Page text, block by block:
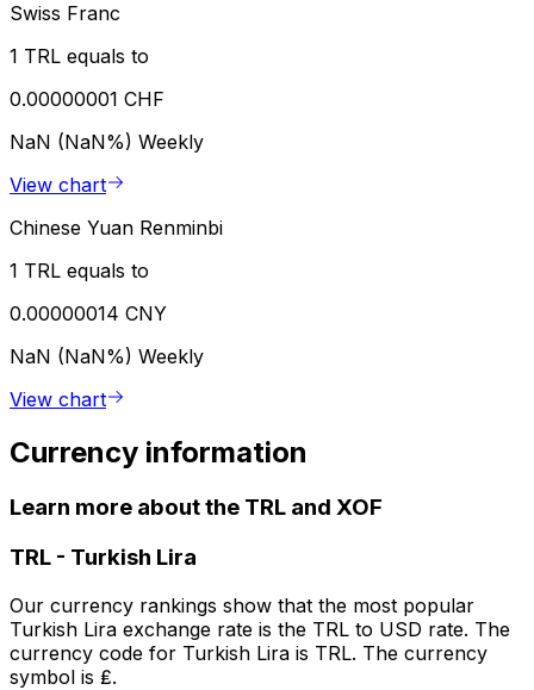
Swiss Franc
1 TRL equals to
0.00000001 CHF
NaN (NaN%) Weekly
View chart
Chinese Yuan Renminbi
1 TRL equals to
0.00000014 CNY
NaN (NaN%) Weekly
View chart
Currency information
Learn more about the TRL and XOF
TRL - Turkish Lira
Our currency rankings show that the most popular
Turkish Lira exchange rate is the TRL to USD rate. The
currency code for Turkish Lira is TRL. The currency
symbol is ₤.